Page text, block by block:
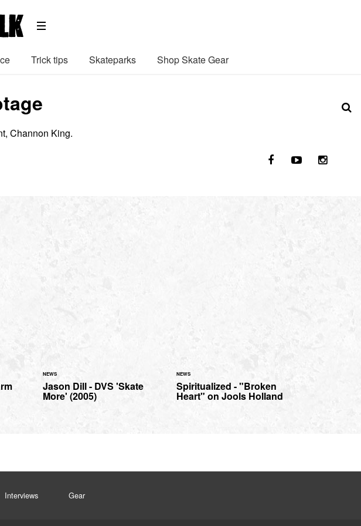
Trick tips Skateparks Shop Skate Gear
Channon King.
NEWS
Jason Dill - DVS 'Skate
More' (2005)
NEWS
Spiritualized - "Broken
Heart" on Jools Holland
Interviews Gear